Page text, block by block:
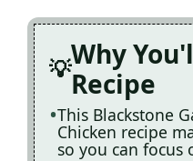
Why
Recipe
This Blackstone
Chicken recipe
so you can